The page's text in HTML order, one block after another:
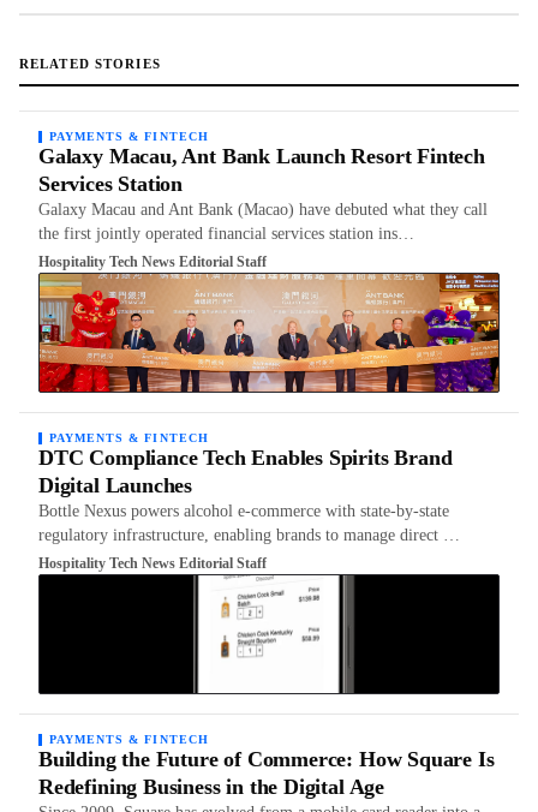
RELATED STORIES
PAYMENTS & FINTECH
Galaxy Macau, Ant Bank Launch Resort Fintech
Services Station
Galaxy Macau and Ant Bank (Macao) have debuted what they call
the first jointly operated financial services station ins…
Hospitality Tech News Editorial Staff
PAYMENTS & FINTECH
DTC Compliance Tech Enables Spirits Brand
Digital Launches
Bottle Nexus powers alcohol e-commerce with state-by-state
regulatory infrastructure, enabling brands to manage direct …
Hospitality Tech News Editorial Staff
PAYMENTS & FINTECH
Building the Future of Commerce: How Square Is
Redefining Business in the Digital Age